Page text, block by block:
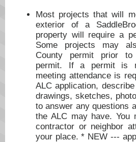
Most projects that will
exterior of a
property will require a
Some projects may
County permit prior
permit. If a permit is
meeting attendance is
ALC application,
drawings, sketches,
to answer any questions
the ALC may have. You
contractor or neighbor
your place. * NEW ---